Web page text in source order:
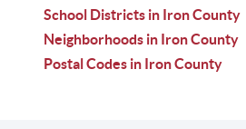
School Districts in Iron County
Neighborhoods in Iron County
Postal Codes in Iron County